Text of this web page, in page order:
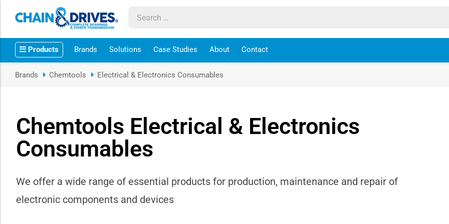
Products Brands Solutions Case Studies About Contact
sub-menu
sub-menu
sub-menu
Brands Chemtools Electrical & Electronics Consumables
Chemtools Electrical & Electronics
Consumables
We offer a wide range of essential products for production, maintenance and repair of
electronic components and devices